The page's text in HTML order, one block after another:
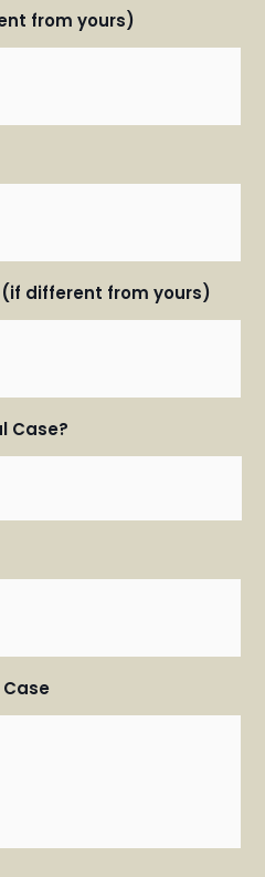
from yours)
(if different from yours)
Case?